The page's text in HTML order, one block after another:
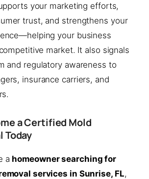
your marketing efforts,
trust, and strengthens your
your business
market. It also signals
and regulatory awareness to
insurance carriers, and
a Certified Mold
Today
a homeowner searching for
services in Sunrise, FL,